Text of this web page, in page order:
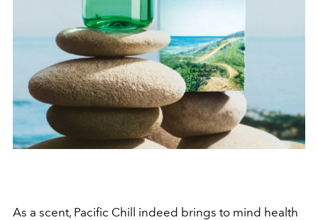
As a scent, Pacific Chill indeed brings to mind health